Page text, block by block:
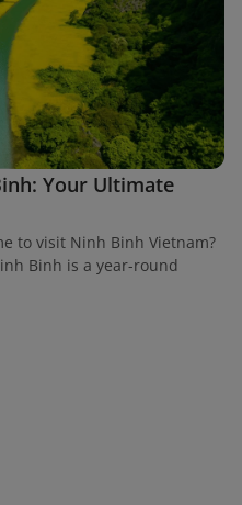
Your Ultimate
to visit Ninh Binh Vietnam?
Binh is a year-round